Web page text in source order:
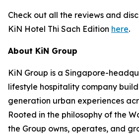
Check out all the reviews and
KiN Hotel Thi Sach Edition here.
About KiN Group
KiN Group is a Singapore-
lifestyle hospitality company
generation urban experiences
Rooted in the philosophy of the
the Group owns, operates, and